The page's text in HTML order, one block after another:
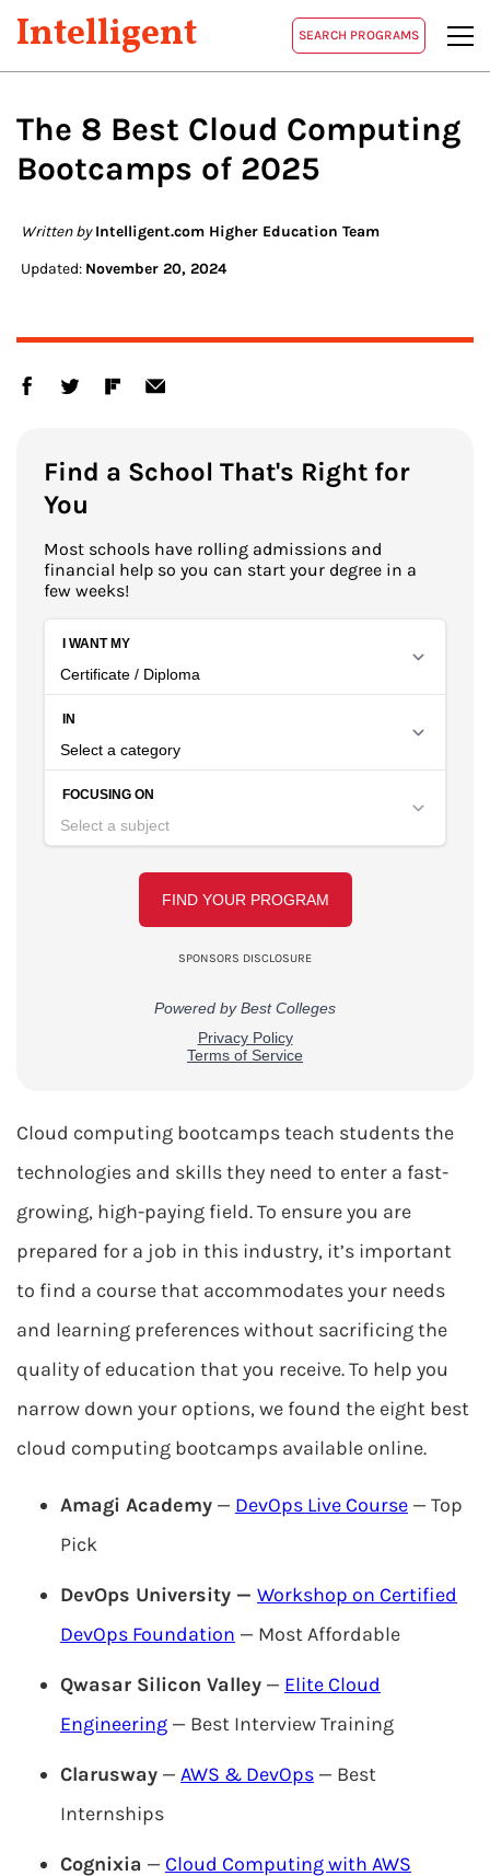
Intelligent SEARCH PROGRAMS
The 8 Best Cloud Computing
Bootcamps of 2025
Written by Intelligent.com Higher Education Team
Updated: November 20, 2024
Find a School That's Right for
You
Most schools have rolling admissions and
financial help so you can start your degree in a
few weeks!
Cloud computing bootcamps teach students the
technologies and skills they need to enter a fast-
growing, high-paying field. To ensure you are
prepared for a job in this industry, it’s important
to find a course that accommodates your needs
and learning preferences without sacrificing the
quality of education that you receive. To help you
narrow down your options, we found the eight best
cloud computing bootcamps available online.
Amagi Academy — DevOps Live Course — Top
Pick
DevOps University — Workshop on Certified
DevOps Foundation — Most Affordable
Qwasar Silicon Valley — Elite Cloud
Engineering — Best Interview Training
Clarusway — AWS & DevOps — Best
Internships
Cognixia — Cloud Computing with AWS